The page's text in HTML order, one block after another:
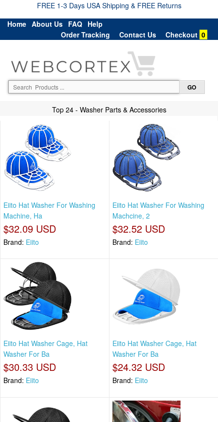
FREE 1-3 Days USA Shipping & FREE Returns
Home About Us FAQ Help
Order Tracking
Contact Us Checkout 0
Top 24 - Washer Parts & Accessories
Eiito Hat Washer For Washing
Machine, Ha
$32.09 USD
Brand: Eiito
Eiito Hat Washer For Washing
Machcine, 2
$32.52 USD
Brand: Eiito
Eiito Hat Washer Cage, Hat
Washer For Ba
$30.33 USD
Brand: Eiito
Eiito Hat Washer Cage, Hat
Washer For Ba
$24.32 USD
Brand: Eiito